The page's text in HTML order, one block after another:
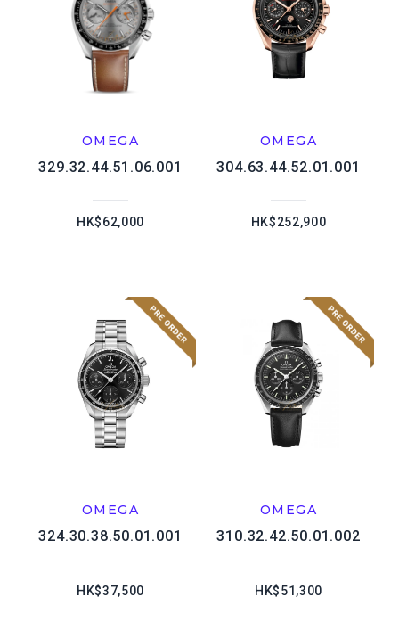
OMEGA
329.32.44.51.06.001
HK$62,000
OMEGA
304.63.44.52.01.001
HK$252,900
OMEGA
324.30.38.50.01.001
HK$37,500
OMEGA
310.32.42.50.01.002
HK$51,300